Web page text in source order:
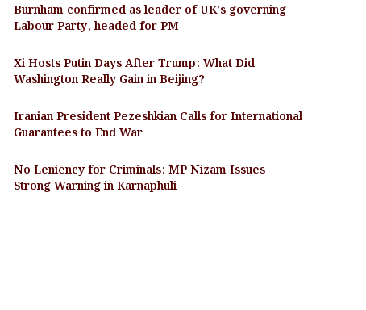
Burnham confirmed as leader of UK’s governing
Labour Party, headed for PM
Xi Hosts Putin Days After Trump: What Did
Washington Really Gain in Beijing?
Iranian President Pezeshkian Calls for International
Guarantees to End War
No Leniency for Criminals: MP Nizam Issues
Strong Warning in Karnaphuli